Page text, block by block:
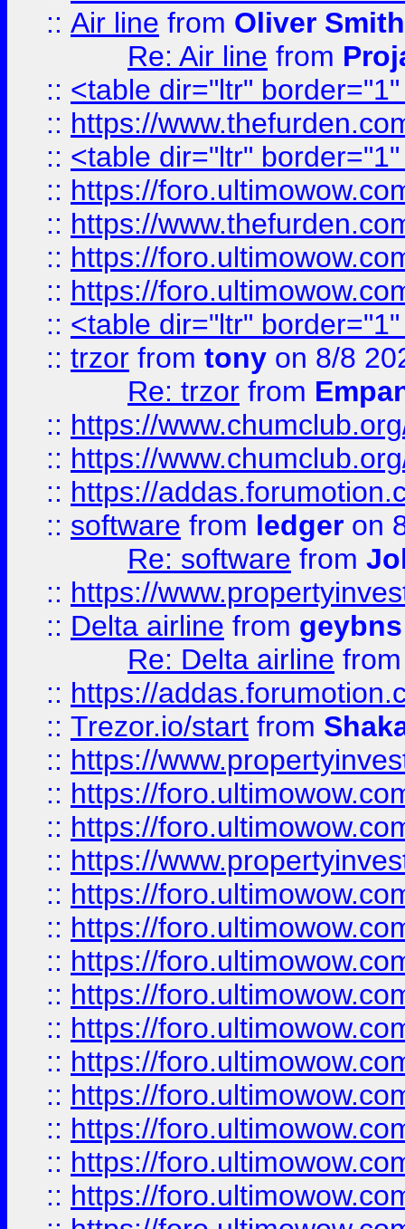
:: Air line from Oliver Smith
Re: Air line from
:: <table dir="ltr"
:: https://
:: <table dir="ltr"
:: https://
:: https://
:: https://
:: https://
:: <table dir="ltr"
:: trzor from tony on 8/8
Re: trzor from
:: https://
:: https://
:: https://
:: software from ledger on
Re: software from
:: https://
:: Delta airline from geybns
Re: Delta airline
:: https://
:: Trezor.io/start from
:: https://
:: https://
:: https://
:: https://
:: https://
:: https://
:: https://
:: https://
:: https://
:: https://
:: https://
:: https://
:: https://
:: https://